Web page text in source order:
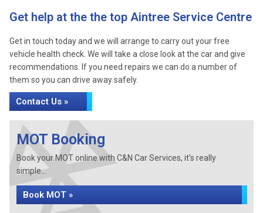
Get help at the the top Aintree Service Centre
Get in touch today and we will arrange to carry out your free
vehicle health check. We will take a close look at the car and give
recommendations. If you need repairs we can do a number of
them so you can drive away safely.
Contact Us »
MOT Booking
Book your MOT online with C&N Car Services, it's really
simple...
Book MOT »